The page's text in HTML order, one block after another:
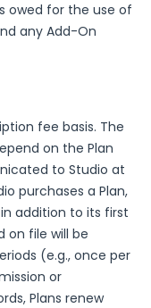
owed for the use of
any Add-On
fee basis. The
on the Plan
to Studio at
purchases a Plan,
addition to its first
on file will be
(e.g., once per
or
Plans renew